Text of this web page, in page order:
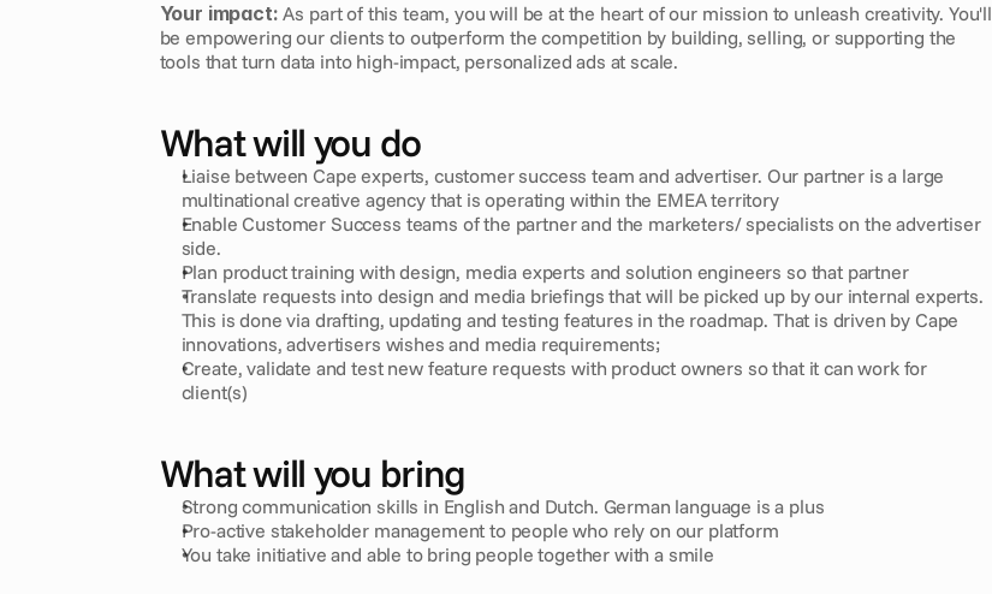
Your impact: As part of this team, you will be at the heart of our mission to unleash creativity. You'll
be empowering our clients to outperform the competition by building, selling, or supporting the
tools that turn data into high-impact, personalized ads at scale.
What will you do
Liaise between Cape experts, customer success team and advertiser. Our partner is a large
multinational creative agency that is operating within the EMEA territory
Enable Customer Success teams of the partner and the marketers/ specialists on the advertiser
side.
Plan product training with design, media experts and solution engineers so that partner
Translate requests into design and media briefings that will be picked up by our internal experts.
This is done via drafting, updating and testing features in the roadmap. That is driven by Cape
innovations, advertisers wishes and media requirements;
Create, validate and test new feature requests with product owners so that it can work for
client(s)
What will you bring
Strong communication skills in English and Dutch. German language is a plus
Pro-active stakeholder management to people who rely on our platform
You take initiative and able to bring people together with a smile